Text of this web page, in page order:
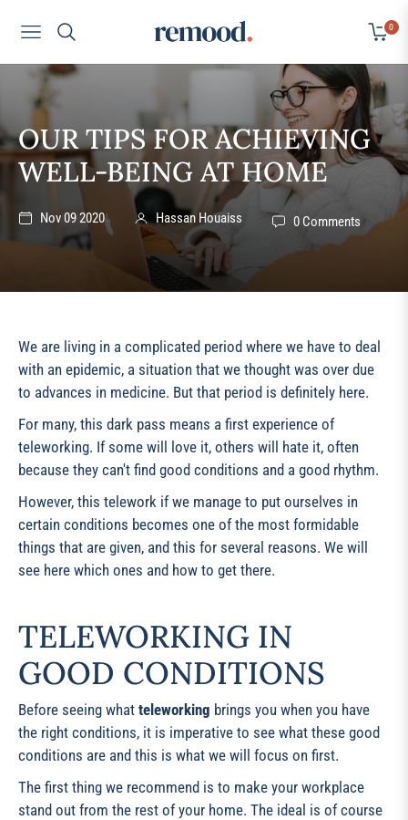
Navigation Cart
0
OUR TIPS FOR ACHIEVING
WELL-BEING AT HOME
Nov 09 2020 Hassan Houaiss 0 Comments
We are living in a complicated period where we have to deal
with an epidemic, a situation that we thought was over due
to advances in medicine. But that period is definitely here.
For many, this dark pass means a first experience of
teleworking. If some will love it, others will hate it, often
because they can't find good conditions and a good rhythm.
However, this telework if we manage to put ourselves in
certain conditions becomes one of the most formidable
things that are given, and this for several reasons. We will
see here which ones and how to get there.
TELEWORKING IN
GOOD CONDITIONS
Before seeing what teleworking brings you when you have
the right conditions, it is imperative to see what these good
conditions are and this is what we will focus on first.
The first thing we recommend is to make your workplace
stand out from the rest of your home. The ideal is of course